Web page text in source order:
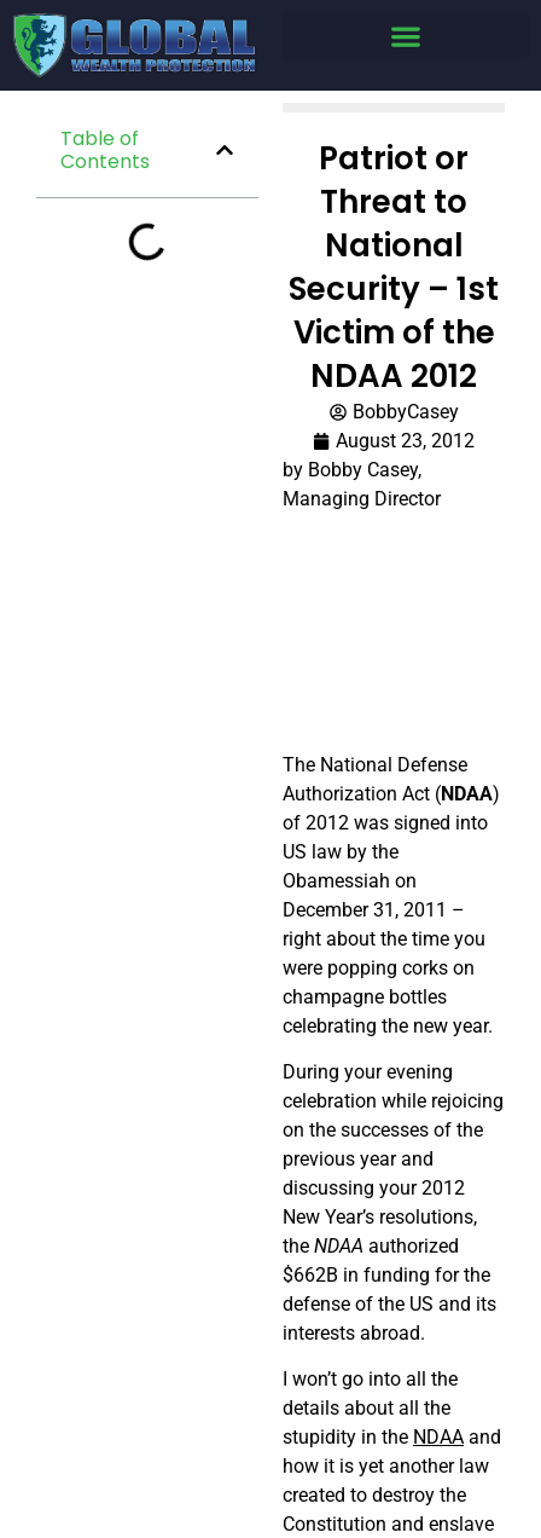
Table of
Contents
Patriot or
Threat to
National
Security – 1st
Victim of the
NDAA 2012
BobbyCasey
August 23, 2012
by Bobby Casey,
Managing Director
The National Defense
Authorization Act (NDAA)
of 2012 was signed into
US law by the
Obamessiah on
December 31, 2011 –
right about the time you
were popping corks on
champagne bottles
celebrating the new year.
During your evening
celebration while rejoicing
on the successes of the
previous year and
discussing your 2012
New Year’s resolutions,
the NDAA authorized
$662B in funding for the
defense of the US and its
interests abroad.
I won’t go into all the
details about all the
stupidity in the NDAA and
how it is yet another law
created to destroy the
Constitution and enslave